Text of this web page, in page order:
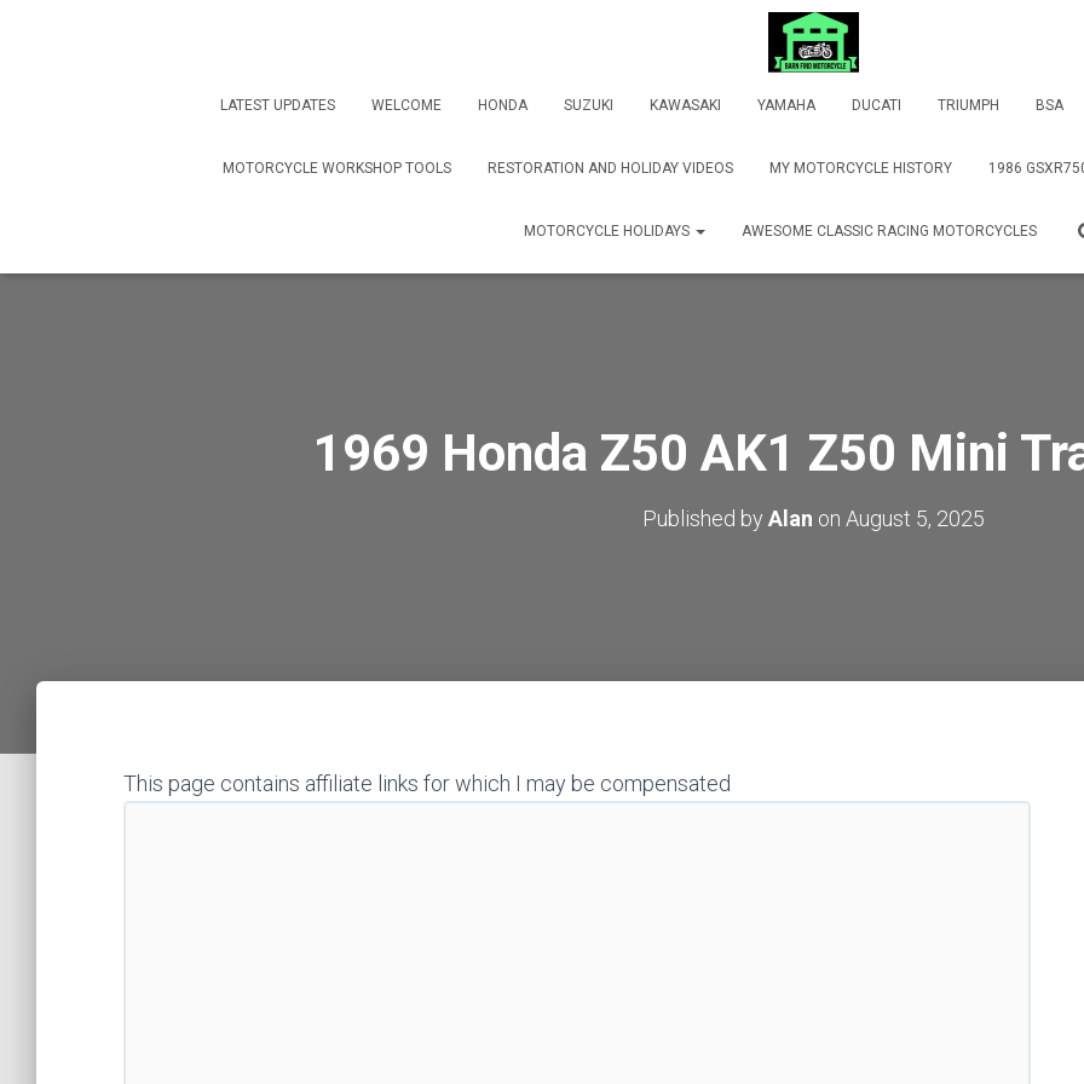
LATEST UPDATES WELCOME HONDA SUZUKI KAWASAKI YAMAHA DUCATI TRIUMPH BSA
MOTORCYCLE WORKSHOP TOOLS RESTORATION AND HOLIDAY VIDEOS MY MOTORCYCLE HISTORY 1986
MOTORCYCLE HOLIDAYS AWESOME CLASSIC RACING MOTORCYCLES
1969 Honda Z50 AK1 Z50 Mini
Published by Alan on August 5, 2025
This page contains affiliate links for which I may be compensated